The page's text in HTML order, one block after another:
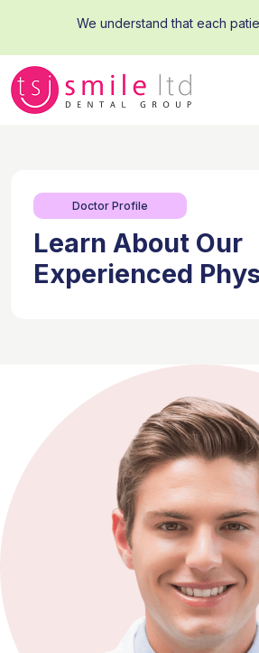
We understand that each
Doctor Profile
Learn About Our
Experienced